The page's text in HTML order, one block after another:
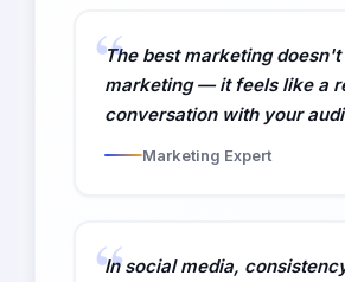
The best marketing
marketing — it feels like a
conversation with your
Marketing Expert
In social media,